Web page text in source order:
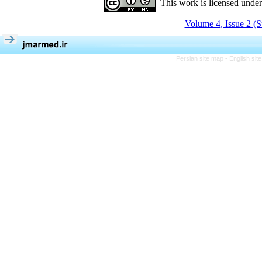
This work is licensed
Volume 4, Issue 2
Persian site map - English